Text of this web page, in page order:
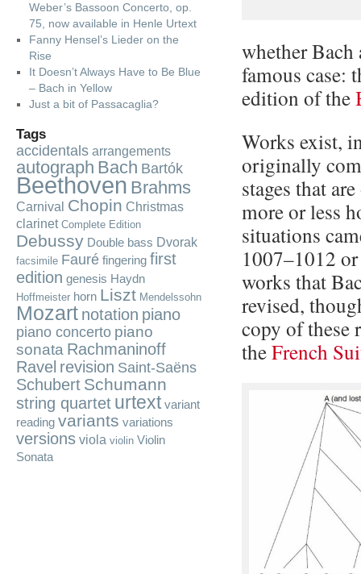
whether
famous case:
edition of the
Works exist,
originally
stages that
more or less
situations
1007–1012
works that
revised,
copy of these
theFrench
Weber’s Bassoon Concerto, op.
75, now available in Henle Urtext
Fanny Hensel’s Lieder on the
Rise
It Doesn’t Always Have to Be Blue
– Bach in Yellow
Just a bit of Passacaglia?
Tags
accidentals arrangements
autograph Bach Bartók
Beethoven Brahms
Carnival Chopin Christmas
clarinet Complete Edition
Debussy Double bass Dvorak
facsimile Fauré fingering first
edition genesis Haydn
Hoffmeister horn Liszt Mendelssohn
Mozart notation piano
piano concerto piano
sonata Rachmaninoff
Ravel revision Saint-Saëns
Schubert Schumann
string quartet urtext variant
reading variants variations
versions viola violin Violin
Sonata